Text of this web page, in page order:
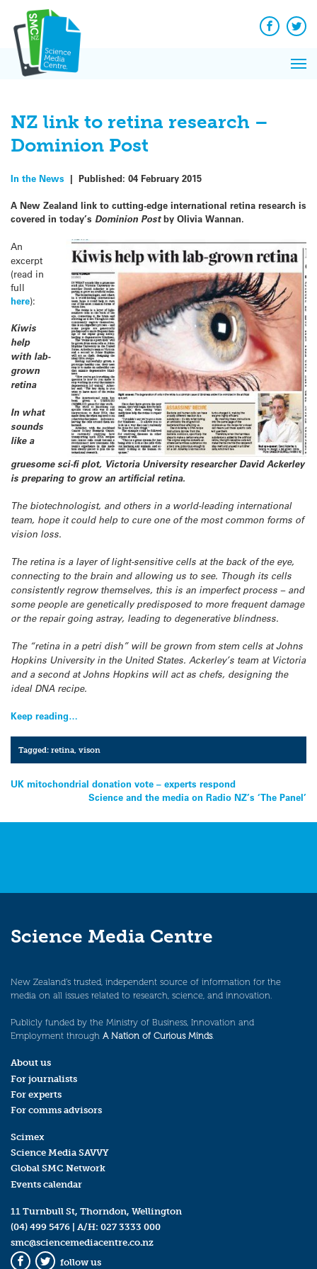
content
Facebook
NZ link to retina research –
Dominion Post
In the News | Published: 04 February 2015
A New Zealand link to cutting-edge international retina research is
covered in today’s Dominion Postby Olivia Wannan.
An
excerpt
(read in
full
here):
Kiwis
help
with lab-
grown
retina
In what
sounds
like a
gruesome sci-fi plot, Victoria University researcher David Ackerley
is preparing to grow an artificial retina.
The biotechnologist, and others in a world-leading international
team, hope it could help to cure one of the most common forms of
vision loss.
The retina is a layer of light-sensitive cells at the back of the eye,
connecting to the brain and allowing us to see. Though its cells
consistently regrow themselves, this is an imperfect process – and
some people are genetically predisposed to more frequent damage
or the repair going astray, leading to degenerative blindness.
The “retina in a petri dish” will be grown from stem cells at Johns
Hopkins University in the United States. Ackerley’s team at Victoria
and a second at Johns Hopkins will act as chefs, designing the
ideal DNA recipe.
Keep reading…
Tagged:retina,vison
Post
navigation
UK mitochondrial donation vote – experts respond
Science and the media on Radio NZ’s ‘The Panel’
Science Media Centre
New Zealand’s trusted, independent source of information for the
media on all issues related to research, science, and innovation.
Publicly funded by the Ministry of Business, Innovation and
Employment through A Nation of Curious Minds.
About us
For journalists
For experts
For comms advisors
Scimex
Science Media SAVVY
Global SMC Network
Events calendar
11 Turnbull St, Thorndon, Wellington
(04) 499 5476 | A/H: 027 3333 000
smc@sciencemediacentre.co.nz
follow us
News